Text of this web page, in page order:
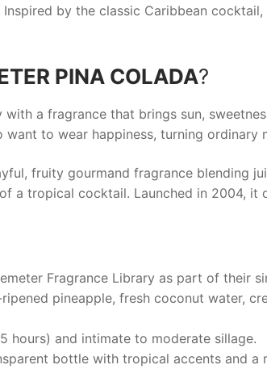
by the classic Caribbean
PINA COLADA?
a fragrance that brings sun,
to wear happiness, turning ordinary
fruity gourmand fragrance blending
a tropical cocktail. Launched in 2004, it
Fragrance Library as part of their
pineapple, fresh coconut water,
hours) and intimate to moderate sillage.
bottle with tropical accents and a